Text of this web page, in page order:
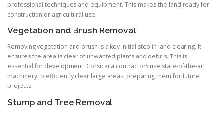
professional techniques and equipment. This makes the land ready for
construction or agricultural use.
Vegetation and Brush Removal
Removing vegetation and brush is a key initial step in land clearing. It
ensures the area is clear of unwanted plants and debris. This is
essential for development. Corsicana contractors use state-of-the-art
machinery to efficiently clear large areas, preparing them for future
projects.
Stump and Tree Removal